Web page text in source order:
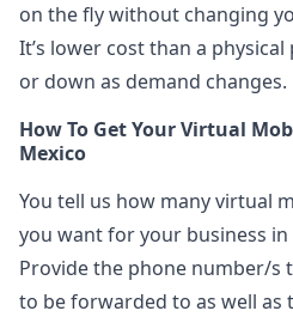
on the fly without changing
It’s lower cost than a
or down as demand changes.
How To Get Your Virtual
Mexico
You tell us how many virtual
you want for your business in
Provide the phone number/s
to be forwarded to as well as